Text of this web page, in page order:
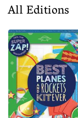
All Editions